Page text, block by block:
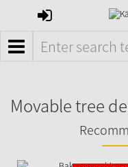
SIGN
MENÜ
Movable tree